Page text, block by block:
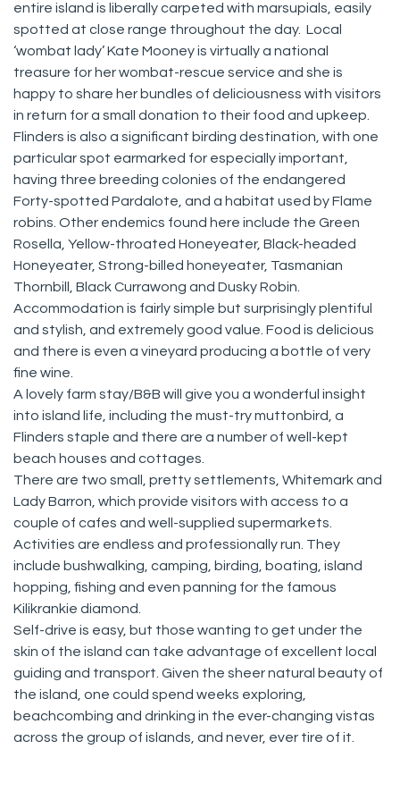
entire island is liberally carpeted with marsupials, easily
spotted at close range throughout the day. Local
‘wombat lady’ Kate Mooney is virtually a national
treasure for her wombat-rescue service and she is
happy to share her bundles of deliciousness with visitors
in return for a small donation to their food and upkeep.
Flinders is also a significant birding destination, with one
particular spot earmarked for especially important,
having three breeding colonies of the endangered
Forty-spotted Pardalote, and a habitat used by Flame
robins. Other endemics found here include the Green
Rosella, Yellow-throated Honeyeater, Black-headed
Honeyeater, Strong-billed honeyeater, Tasmanian
Thornbill, Black Currawong and Dusky Robin.
Accommodation is fairly simple but surprisingly plentiful
and stylish, and extremely good value. Food is delicious
and there is even a vineyard producing a bottle of very
fine wine.
A lovely farm stay/B&B will give you a wonderful insight
into island life, including the must-try muttonbird, a
Flinders staple and there are a number of well-kept
beach houses and cottages.
There are two small, pretty settlements, Whitemark and
Lady Barron, which provide visitors with access to a
couple of cafes and well-supplied supermarkets.
Activities are endless and professionally run. They
include bushwalking, camping, birding, boating, island
hopping, fishing and even panning for the famous
Kilikrankie diamond.
Self-drive is easy, but those wanting to get under the
skin of the island can take advantage of excellent local
guiding and transport. Given the sheer natural beauty of
the island, one could spend weeks exploring,
beachcombing and drinking in the ever-changing vistas
across the group of islands, and never, ever tire of it.